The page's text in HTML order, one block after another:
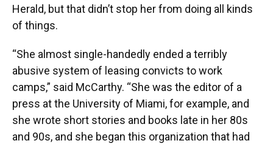
Herald, but that didn’t stop her from doing all kinds
of things.
“She almost single-handedly ended a terribly
abusive system of leasing convicts to work
camps,” said McCarthy. “She was the editor of a
press at the University of Miami, for example, and
she wrote short stories and books late in her 80s
and 90s, and she began this organization that had